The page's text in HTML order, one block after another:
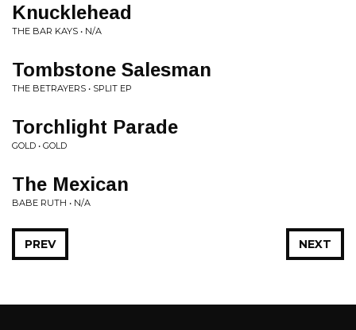
Knucklehead
THE BAR KAYS • N/A
Tombstone Salesman
THE BETRAYERS • SPLIT EP
Torchlight Parade
GOLD • GOLD
The Mexican
BABE RUTH • N/A
NEXT
PREV